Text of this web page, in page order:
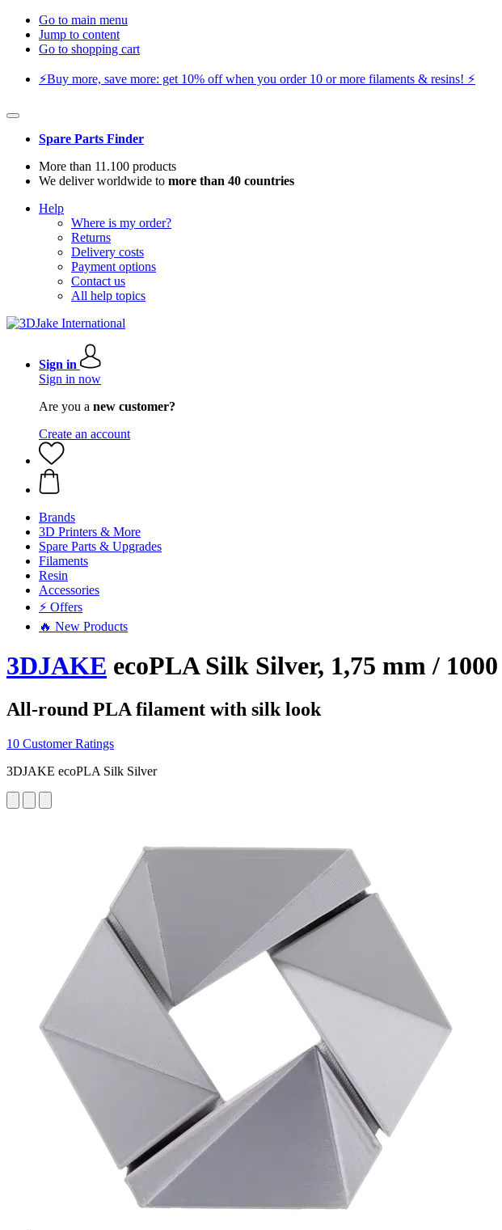
Go to main menu
Jump to content
Go to shopping cart
⚡️Buy more, save more: get 10% off when you order 10 or more filaments & resins! ⚡️
Spare Parts Finder
More than 11.100 products
We deliver worldwide to more than 40 countries
Help
Where is my order?
Returns
Delivery costs
Payment options
Contact us
All help topics
Sign in
Sign in now
Are you a new customer?
Create an account
Brands
3D Printers & More
Spare Parts & Upgrades
Filaments
Resin
Accessories
⚡ Offers
🔥 New Products
3DJAKE ecoPLA Silk Silver, 1,75 mm /
All-round PLA filament with silk look
10 Customer Ratings
3DJAKE ecoPLA Silk Silver